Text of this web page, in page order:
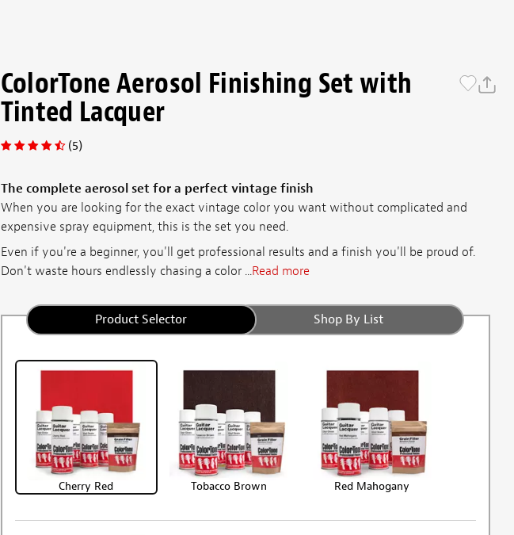
ColorTone Aerosol Finishing Set with
Tinted Lacquer
(5)
The complete aerosol set for a perfect vintage finish
When you are looking for the exact vintage color you want without complicated and
expensive spray equipment, this is the set you need.
Even if you're a beginner, you'll get professional results and a finish you'll be proud of.
Don't waste hours endlessly chasing a color ...Read more
Product Selector Shop By List
Cherry Red Tobacco Brown Red Mahogany